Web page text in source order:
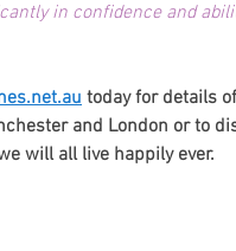
in confidence and
today for details
and London or to
will all live happily ever.